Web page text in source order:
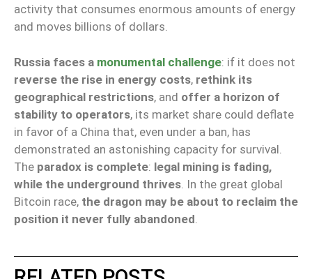
activity that consumes enormous amounts of energy
and moves billions of dollars.
Russia faces a monumental challenge: if it does not
reverse the rise in energy costs, rethink its
geographical restrictions, and offer a horizon of
stability to operators, its market share could deflate
in favor of a China that, even under a ban, has
demonstrated an astonishing capacity for survival.
The paradox is complete: legal mining is fading,
while the underground thrives . In the great global
Bitcoin race, the dragon may be about to reclaim the
position it never fully abandoned